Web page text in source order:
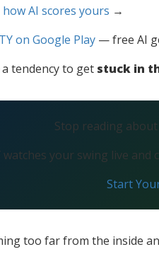
AI scores yours →
on Google Play— free AI
tendency to get stuck in
Stop reading
watches your swing live
Start
too far from the inside